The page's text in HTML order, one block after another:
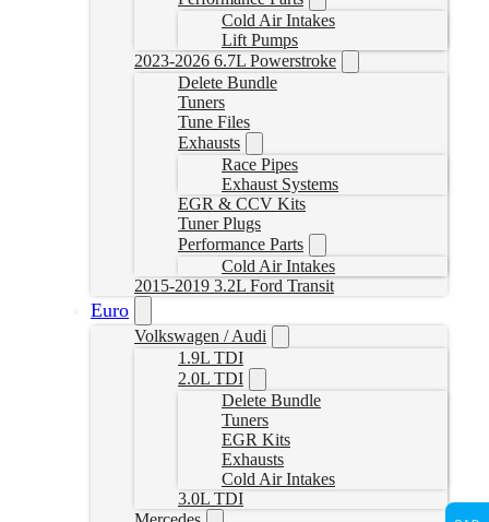
Cold Air Intakes
Lift Pumps
2023-2026 6.7L Powerstroke
Delete Bundle
Tuners
Tune Files
Exhausts
Race Pipes
Exhaust Systems
EGR & CCV Kits
Tuner Plugs
Performance Parts
Cold Air Intakes
2015-2019 3.2L Ford Transit
Euro
Volkswagen / Audi
1.9L TDI
2.0L TDI
Delete Bundle
Tuners
EGR Kits
Exhausts
Cold Air Intakes
3.0L TDI